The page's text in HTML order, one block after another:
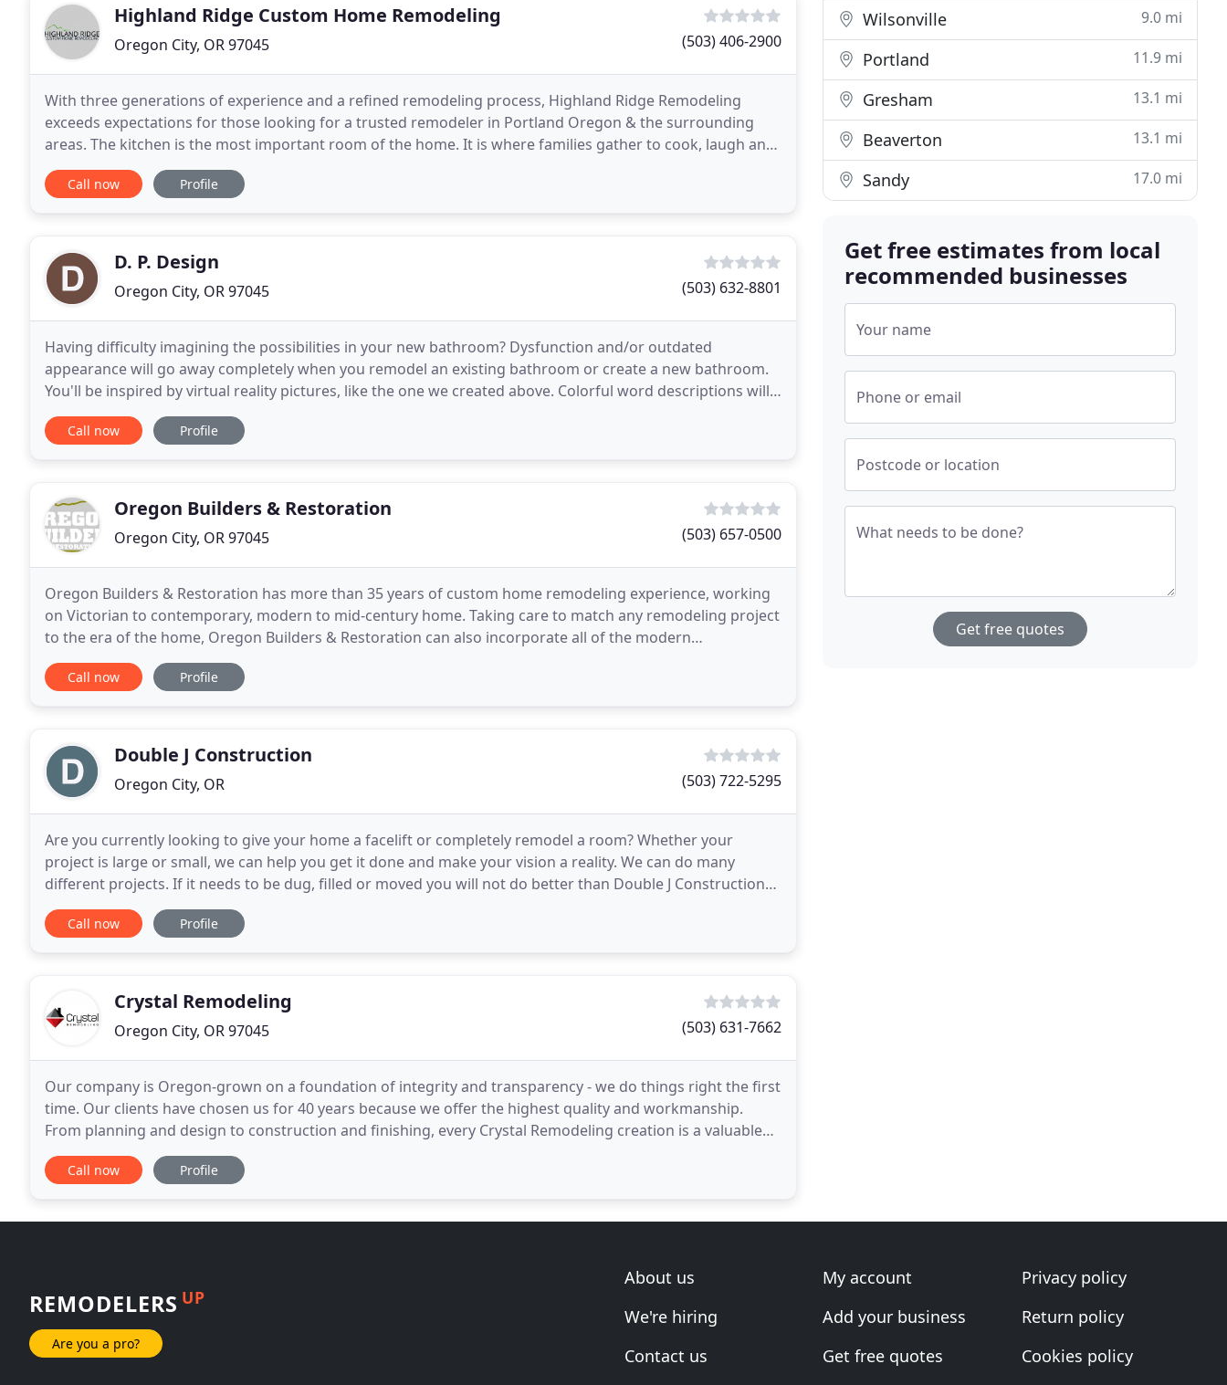
Highland Ridge Custom Home Remodeling
Oregon City, OR 97045 (503) 406-2900
With three generations of experience and a refined remodeling process, Highland Ridge Remodeling
exceeds expectations for those looking for a trusted remodeler in Portland Oregon & the surrounding
areas. The kitchen is the most important room of the home. It is where families gather to cook, laugh and
love. Let's remodel your kitchen into a space that
Call now Profile
D. P. Design
Oregon City, OR 97045 (503) 632-8801
Having difficulty imagining the possibilities in your new bathroom? Dysfunction and/or outdated
appearance will go away completely when you remodel an existing bathroom or create a new bathroom.
You'll be inspired by virtual reality pictures, like the one we created above. Colorful word descriptions will
help you visualize how your bathroom will look
Call now Profile
Oregon Builders & Restoration
Oregon City, OR 97045 (503) 657-0500
Oregon Builders & Restoration has more than 35 years of custom home remodeling experience, working
on Victorian to contemporary, modern to mid-century home. Taking care to match any remodeling project
to the era of the home, Oregon Builders & Restoration can also incorporate all of the modern
conveniences today's technology has to offer. Updating a
Call now Profile
Double J Construction
Oregon City, OR (503) 722-5295
Are you currently looking to give your home a facelift or completely remodel a room? Whether your
project is large or small, we can help you get it done and make your vision a reality. We can do many
different projects. If it needs to be dug, filled or moved you will not do better than Double J Construction
Inc. Call us today to discuss your project
Call now Profile
Crystal Remodeling
Oregon City, OR 97045 (503) 631-7662
Our company is Oregon-grown on a foundation of integrity and transparency - we do things right the first
time. Our clients have chosen us for 40 years because we offer the highest quality and workmanship.
From planning and design to construction and finishing, every Crystal Remodeling creation is a valuable
investment you will cherish for decades.
Call now Profile
Wilsonville 9.0 mi
Portland 11.9 mi
Gresham 13.1 mi
Beaverton 13.1 mi
Sandy 17.0 mi
Get free estimates from local
recommended businesses
Your name
Phone or email
Postcode or location
What needs to be done?
Get free quotes
REMODELERS UP
Are you a pro?
About us
We're hiring
Contact us
My account
Add your business
Get free quotes
Privacy policy
Return policy
Cookies policy